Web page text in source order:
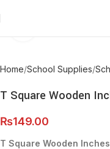
Home School Supplies
T Square Wooden
₨149.00
T Square Wooden